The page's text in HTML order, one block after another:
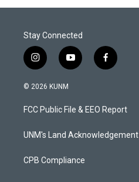
Stay Connected
i
n
s
a
g
a
y
o
u
b
f
a
b
o
k
© 2026 KUNM
FCC Public File & EEO Report
UNM's Land Acknowledgement
CPB Compliance